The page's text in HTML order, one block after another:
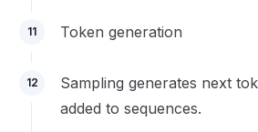
11 Token generation
12
Sampling generates next
added to sequences.